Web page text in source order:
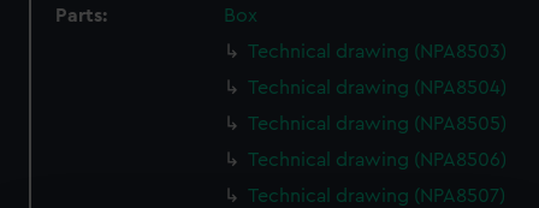
Parts:
Box
Technical drawing (NPA8503)
Technical drawing (NPA8504)
Technical drawing (NPA8505)
Technical drawing (NPA8506)
Technical drawing (NPA8507)